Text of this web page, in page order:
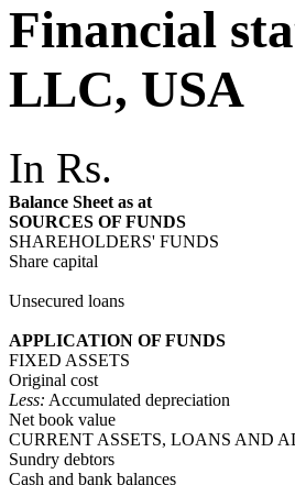
Financial
LLC, USA
In Rs.
Balance Sheet as at
SOURCES OF FUNDS
SHAREHOLDERS' FUNDS
Share capital
Unsecured loans
APPLICATION OF FUNDS
FIXED ASSETS
Original cost
Less: Accumulated depreciation
Net book value
CURRENT ASSETS, LOANS AND
Sundry debtors
Cash and bank balances